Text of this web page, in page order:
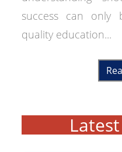
success can only
quality education...